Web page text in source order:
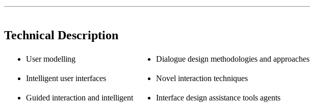
Technical Description
User modelling Dialogue design methodologies and approaches
Intelligent user interfaces Novel interaction techniques
Guided interaction and intelligent Interface design assistance tools agents